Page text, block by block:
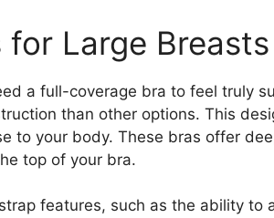
for Large Breasts
a full-coverage bra to feel truly
than other options. This
to your body. These bras offer
top of your bra.
features, such as the ability to